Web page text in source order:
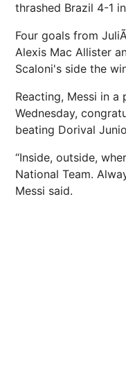
thrashed Brazil 4-1
Four goals from
Alexis Mac Allister
Scaloni's side the
Reacting, Messi in
Wednesday,
beating Dorival
“Inside, outside,
National Team.
Messi said.